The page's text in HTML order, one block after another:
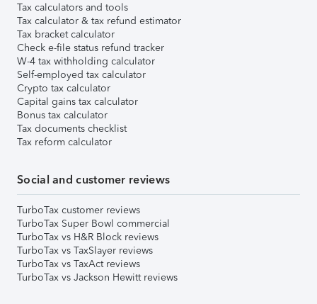
Tax calculators and tools
Tax calculator & tax refund estimator
Tax bracket calculator
Check e-file status refund tracker
W-4 tax withholding calculator
Self-employed tax calculator
Crypto tax calculator
Capital gains tax calculator
Bonus tax calculator
Tax documents checklist
Tax reform calculator
Social and customer reviews
TurboTax customer reviews
TurboTax Super Bowl commercial
TurboTax vs H&R Block reviews
TurboTax vs TaxSlayer reviews
TurboTax vs TaxAct reviews
TurboTax vs Jackson Hewitt reviews